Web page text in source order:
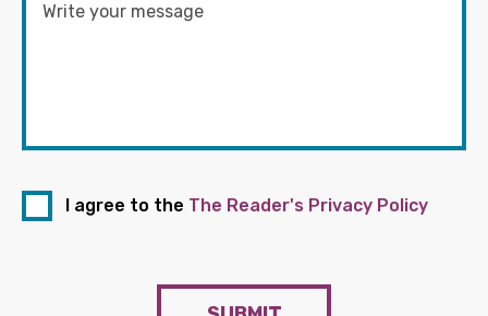
I agree to the The Reader's Privacy Policy